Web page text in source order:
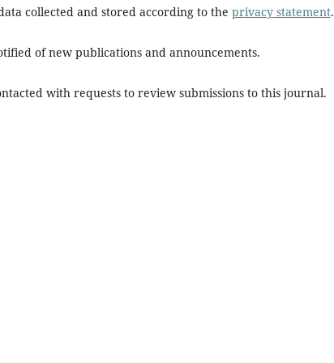
collected and stored according to the privacy statement.
of new publications and announcements.
with requests to review submissions to this journal.